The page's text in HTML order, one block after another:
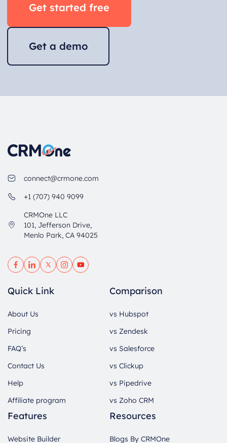
Get started free
Get a demo
connect@crmone.com
+1 (707) 940 9099
CRMOne LLC
101, Jefferson Drive,
Menlo Park, CA 94025
Quick Link
About Us
Pricing
FAQ’s
Contact Us
Help
Affiliate program
Comparison
vs Hubspot
vs Zendesk
vs Salesforce
vs Clickup
vs Pipedrive
vs Zoho CRM
Features
Website Builder
Resources
Blogs By CRMOne